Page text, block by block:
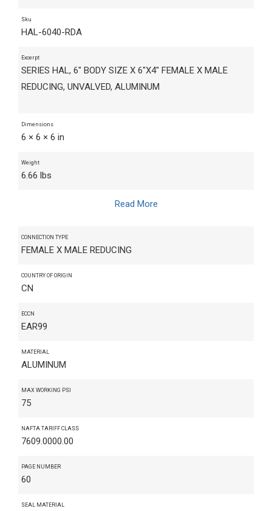
Sku
HAL-6040-RDA
Excerpt
SERIES HAL, 6" BODY SIZE X 6"X4" FEMALE X MALE
REDUCING, UNVALVED, ALUMINUM
Dimensions
6 × 6 × 6 in
Weight
6.66 lbs
Read More
CONNECTION TYPE
FEMALE X MALE REDUCING
COUNTRY OF ORIGIN
CN
ECCN
EAR99
MATERIAL
ALUMINUM
MAX WORKING PSI
75
NAFTA TARIFF CLASS
7609.0000.00
PAGE NUMBER
60
SEAL MATERIAL